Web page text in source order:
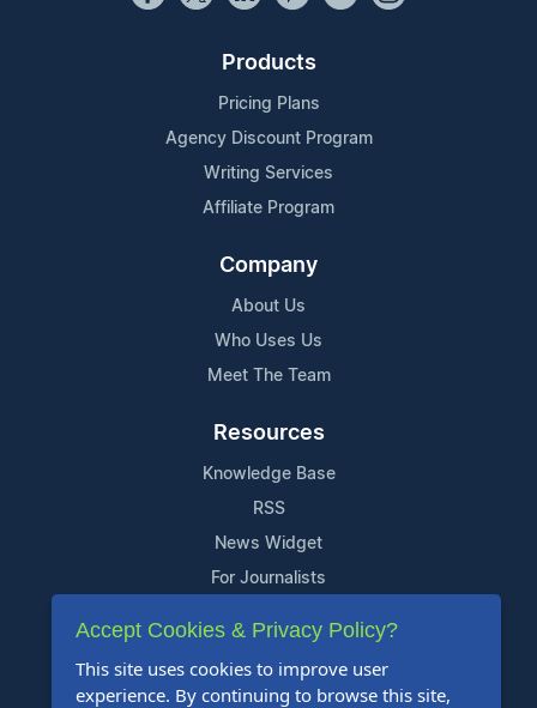
Products
Pricing Plans
Agency Discount Program
Writing Services
Affiliate Program
Company
About Us
Who Uses Us
Meet The Team
Resources
Knowledge Base
RSS
News Widget
For Journalists
Support
Contact Us
Accept Cookies & Privacy Policy?
This site uses cookies to improve user
experience. By continuing to browse this site,